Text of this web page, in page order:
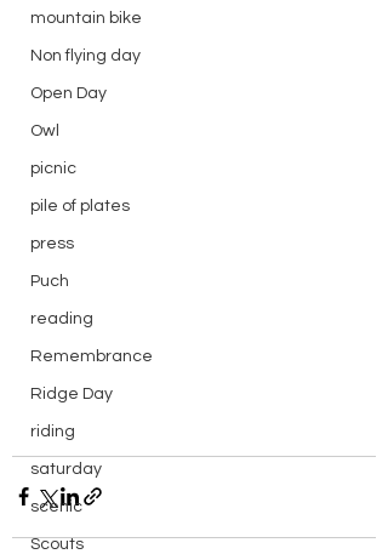
mountain bike
Non flying day
Open Day
Owl
picnic
pile of plates
press
Puch
reading
Remembrance
Ridge Day
riding
saturday
scenic
Scouts